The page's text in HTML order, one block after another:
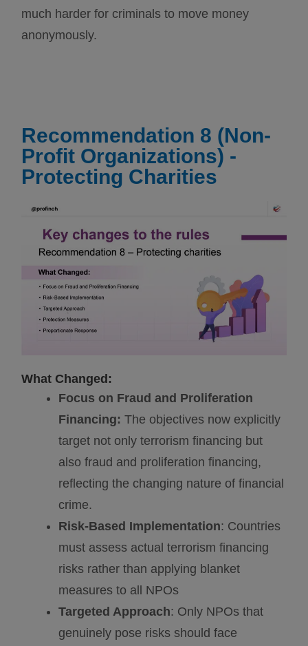
much harder for criminals to move money
anonymously.
Recommendation 8 (Non-
Profit Organizations) -
Protecting Charities
What Changed:
Focus on Fraud and Proliferation
Financing:The objectives now explicitly
target not only terrorism financing but
also fraud and proliferation financing,
reflecting the changing nature of financial
crime.
Risk-Based Implementation: Countries
must assess actual terrorism financing
risks rather than applying blanket
measures to all NPOs
Targeted Approach: Only NPOs that
genuinely pose risks should face